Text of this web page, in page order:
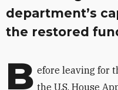
department’s
the restored
B efore leaving for
the U.S. House